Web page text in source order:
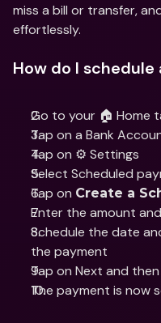
miss a bill or transfer,
effortlessly.
How do I
Go to your 🏠 Home
Tap on a Bank
Tap on ⚙️ Settings
Select Scheduled
Tap on Create a
Enter the amount
Schedule the date
the payment
Tap on Next and
The payment is now